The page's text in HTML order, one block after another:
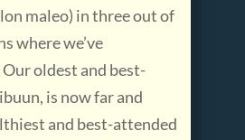
maleo) in three out of
where we’ve
oldest and best-
is now far and
and best-attended